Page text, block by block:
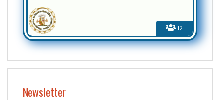
12
Newsletter